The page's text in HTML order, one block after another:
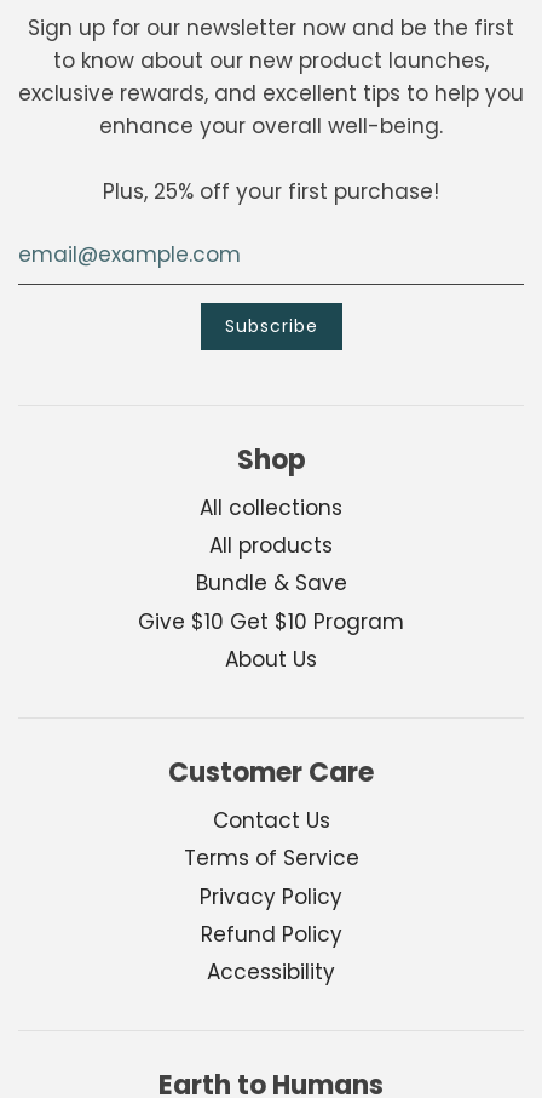
Sign up for our newsletter now and be the first
to know about our new product launches,
exclusive rewards, and excellent tips to help you
enhance your overall well-being.
Plus, 25% off your first purchase!
Shop
All collections
All products
Bundle & Save
Give $10 Get $10 Program
About Us
Customer Care
Contact Us
Terms of Service
Privacy Policy
Refund Policy
Accessibility
Earth to Humans